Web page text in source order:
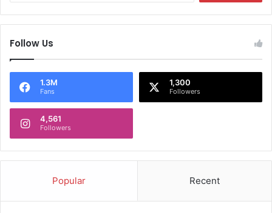
f
o
Follow Us
1.3M
Fans
1,300
Followers
4,561
Followers
Popular Recent